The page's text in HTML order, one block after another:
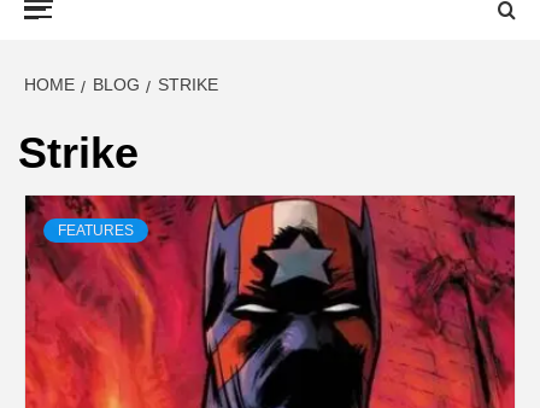
HOME BLOG STRIKE
Strike
FEATURES